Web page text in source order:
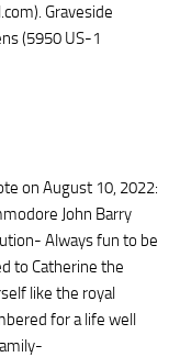
Graveside
(5950 US-1
on August 10, 2022:
John Barry
Always fun to be
to Catherine the
like the royal
for a life well